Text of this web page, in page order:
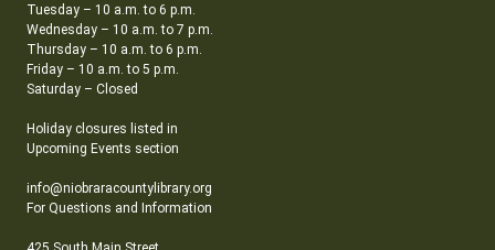
Tuesday – 10 a.m. to 6 p.m.
Wednesday – 10 a.m. to 7 p.m.
Thursday – 10 a.m. to 6 p.m.
Friday – 10 a.m. to 5 p.m.
Saturday – Closed
Holiday closures listed in
Upcoming Events section
info@niobraracountylibrary.org
For Questions and Information